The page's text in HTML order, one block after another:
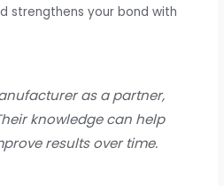
strengthens your bond with
as a partner,
knowledge can help
results over time.